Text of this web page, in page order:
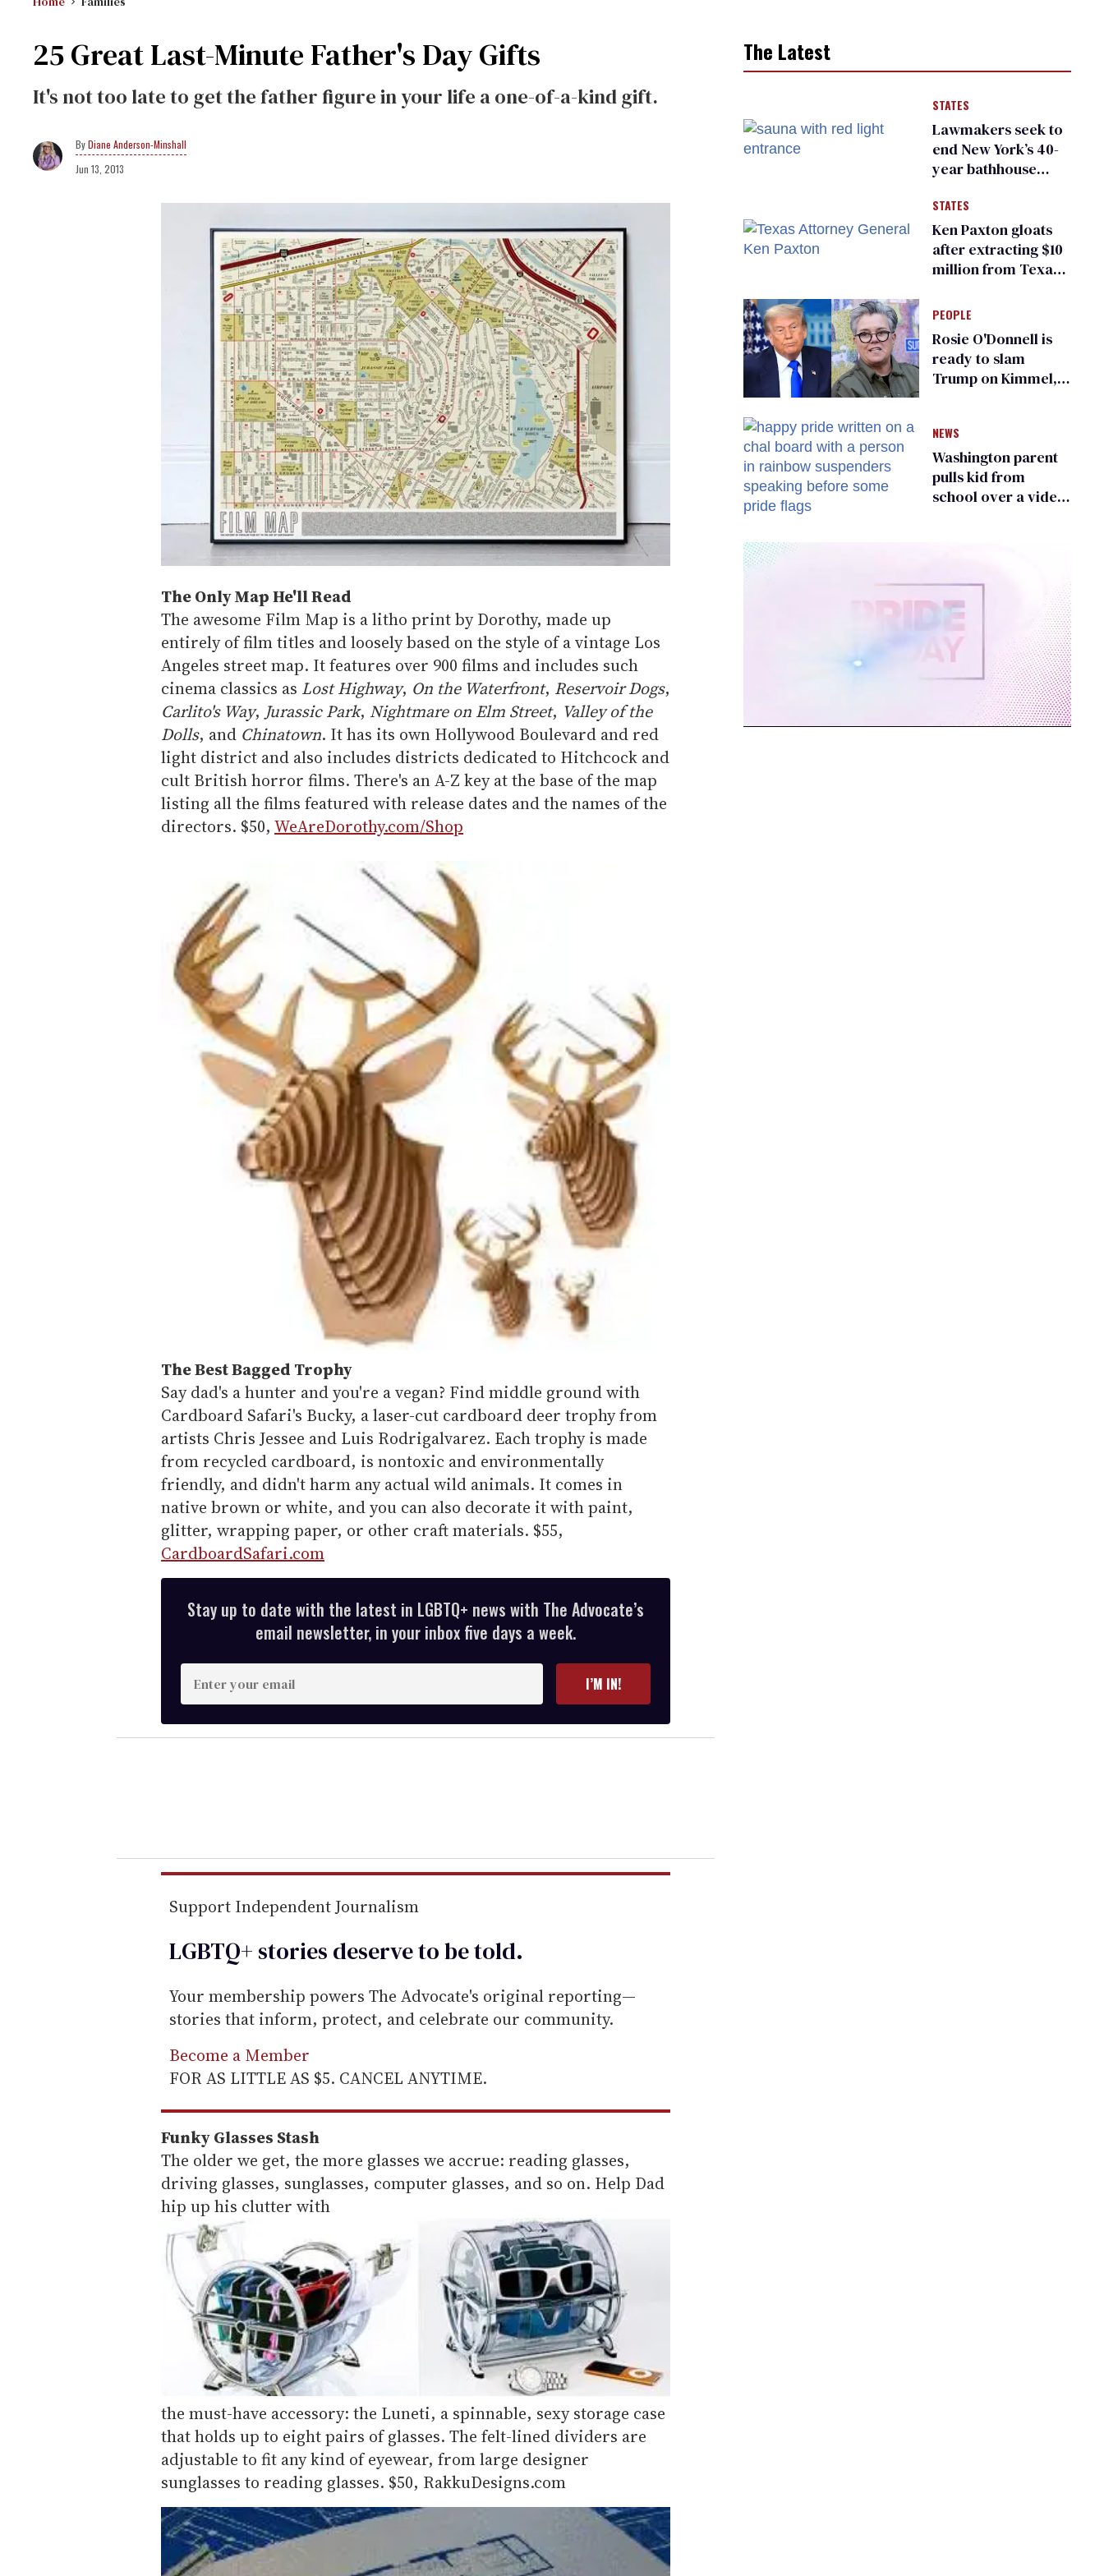
25 Great Last-Minute Father's Day Gifts
It's not too late to get the father figure in your life a one-of-a-kind gift.
Diane Anderson-Minshall
Jun 13, 2013
The Only Map He'll Read
The awesome Film Map is a litho print by Dorothy, made up
entirely of film titles and loosely based on the style of a vintage Los
Angeles street map. It features over 900 films and includes such
cinema classics as Lost Highway, On the Waterfront, Reservoir Dogs,
Carlito's Way, Jurassic Park, Nightmare on Elm Street, Valley of the
Dolls, and Chinatown. It has its own Hollywood Boulevard and red
light district and also includes districts dedicated to Hitchcock and
cult British horror films. There's an A-Z key at the base of the map
listing all the films featured with release dates and the names of the
directors. $50, WeAreDorothy.com/Shop
The Best Bagged Trophy
Say dad's a hunter and you're a vegan? Find middle ground with
Cardboard Safari's Bucky, a laser-cut cardboard deer trophy from
artists Chris Jessee and Luis Rodrigalvarez. Each trophy is made
from recycled cardboard, is nontoxic and environmentally
friendly, and didn't harm any actual wild animals. It comes in
native brown or white, and you can also decorate it with paint,
glitter, wrapping paper, or other craft materials. $55,
CardboardSafari.com
Stay up to date with the latest in LGBTQ+ news with The Advocate’s
email newsletter, in your inbox five days a week.
n
t
e
r
e
m
i
I’M IN!
Support Independent Journalism
LGBTQ+ stories deserve to betold.
Your membership powers The Advocate's original reporting—
stories that inform, protect, and celebrate our community.
Become a Member
FOR AS LITTLE AS $5. CANCEL ANYTIME.
Funky Glasses Stash
The older we get, the more glasses we accrue: reading glasses,
driving glasses, sunglasses, computer glasses, and so on. Help Dad
hip up his clutter with
the must-have accessory: the Luneti, a spinnable, sexy storage case
that holds up to eight pairs of glasses. The felt-lined dividers are
adjustable to fit any kind of eyewear, from large designer
sunglasses to reading glasses. $50, RakkuDesigns.com
The Latest
STATES
Lawmakers seek to
end New York’s 40-
year bathhouse
STATES
Ken Paxton gloats
after extracting $10
million from Texas
for ‘detransition’
center
PEOPLE
Rosie O'Donnell is
ready to slam
Trump on Kimmel,
NEWS
Washington parent
pulls kid from
school over a video